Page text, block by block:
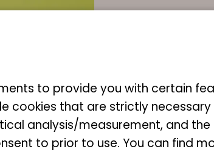
Museum
Martin-
20146
to provide you with certain
cookies that are strictly
analysis/measurement, and
to prior to use. You can find